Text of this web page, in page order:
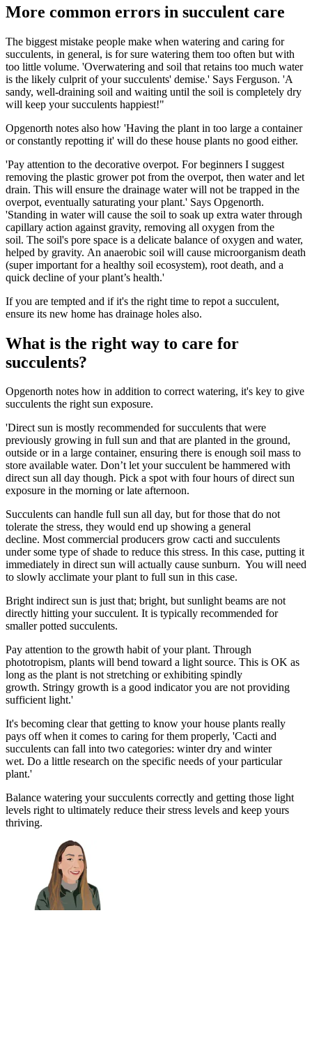
More common errors in succulent care
The biggest mistake people make when watering and caring for
succulents, in general, is for sure watering them too often but with
too little volume. 'Overwatering and soil that retains too much water
is the likely culprit of your succulents' demise.' Says Ferguson. 'A
sandy, well-draining soil and waiting until the soil is completely dry
will keep your succulents happiest!"
Opgenorth notes also how 'Having the plant in too large a container
or constantly repotting it' will do these house plants no good either.
'Pay attention to the decorative overpot. For beginners I suggest
removing the plastic grower pot from the overpot, then water and let
drain. This will ensure the drainage water will not be trapped in the
overpot, eventually saturating your plant.' Says Opgenorth.
'Standing in water will cause the soil to soak up extra water through
capillary action against gravity, removing all oxygen from the
soil. The soil's pore space is a delicate balance of oxygen and water,
helped by gravity. An anaerobic soil will cause microorganism death
(super important for a healthy soil ecosystem), root death, and a
quick decline of your plant’s health.'
If you are tempted and if it's the right time to repot a succulent,
ensure its new home has drainage holes also.
What is the right way to care for
succulents?
Opgenorth notes how in addition to correct watering, it's key to give
succulents the right sun exposure.
'Direct sun is mostly recommended for succulents that were
previously growing in full sun and that are planted in the ground,
outside or in a large container, ensuring there is enough soil mass to
store available water. Don’t let your succulent be hammered with
direct sun all day though. Pick a spot with four hours of direct sun
exposure in the morning or late afternoon.
Succulents can handle full sun all day, but for those that do not
tolerate the stress, they would end up showing a general
decline. Most commercial producers grow cacti and succulents
under some type of shade to reduce this stress. In this case, putting it
immediately in direct sun will actually cause sunburn. You will need
to slowly acclimate your plant to full sun in this case.
Bright indirect sun is just that; bright, but sunlight beams are not
directly hitting your succulent. It is typically recommended for
smaller potted succulents.
Pay attention to the growth habit of your plant. Through
phototropism, plants will bend toward a light source. This is OK as
long as the plant is not stretching or exhibiting spindly
growth. Stringy growth is a good indicator you are not providing
sufficient light.'
It's becoming clear that getting to know your house plants really
pays off when it comes to caring for them properly, 'Cacti and
succulents can fall into two categories: winter dry and winter
wet. Do a little research on the specific needs of your particular
plant.'
Balance watering your succulents correctly and getting those light
levels right to ultimately reduce their stress levels and keep yours
thriving.